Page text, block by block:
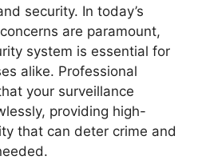
security. In today’s
are paramount,
system is essential for
alike. Professional
your surveillance
providing high-
that can deter crime and